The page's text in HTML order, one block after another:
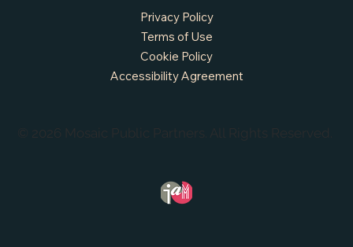
© 2026 Mosaic Public Partners. All Rights Reserved.
Privacy Policy
Terms of Use
Cookie Policy
Accessibility Agreement